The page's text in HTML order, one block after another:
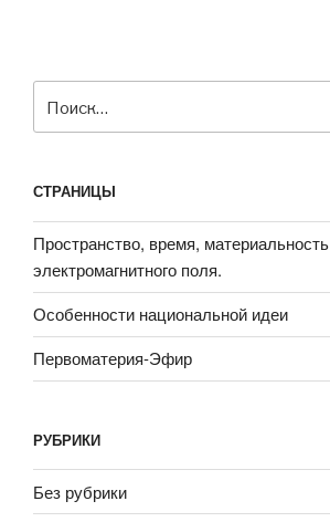
СТРАНИЦЫ
Пространство, время, материальность
электромагнитного поля.
Особенности национальной идеи
Первоматерия-Эфир
РУБРИКИ
Без рубрики